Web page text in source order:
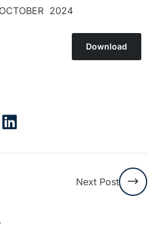
2024
Download
Next Post